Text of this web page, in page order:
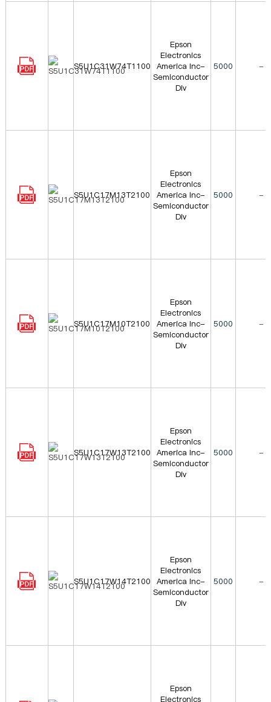
S5U1C31W74T1100
Epson
Electronics
America Inc-
Semiconductor
Div
5000 -
S5U1C17M13T2100
Epson
Electronics
America Inc-
Semiconductor
Div
5000 -
S5U1C17M10T2100
Epson
Electronics
America Inc-
Semiconductor
Div
5000 -
S5U1C17W13T2100
Epson
Electronics
America Inc-
Semiconductor
Div
5000 -
S5U1C17W14T2100
Epson
Electronics
America Inc-
Semiconductor
Div
5000 -
Epson
Electronics